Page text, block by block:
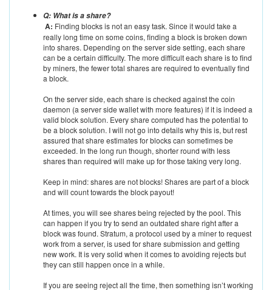
Q: What is a share?
A: Finding blocks is not an easy task. Since it would take a
really long time on some coins, finding a block is broken down
into shares. Depending on the server side setting, each share
can be a certain difficulty. The more difficult each share is to find
by miners, the fewer total shares are required to eventually find
a block.
On the server side, each share is checked against the coin
daemon (a server side wallet with more features) if it is indeed a
valid block solution. Every share computed has the potential to
be a block solution. I will not go into details why this is, but rest
assured that share estimates for blocks can sometimes be
exceeded. In the long run though, shorter round with less
shares than required will make up for those taking very long.
Keep in mind: shares are not blocks! Shares are part of a block
and will count towards the block payout!
At times, you will see shares being rejected by the pool. This
can happen if you try to send an outdated share right after a
block was found. Stratum, a protocol used by a miner to request
work from a server, is used for share submission and getting
new work. It is very solid when it comes to avoiding rejects but
they can still happen once in a while.
If you are seeing reject all the time, then something isn’t working